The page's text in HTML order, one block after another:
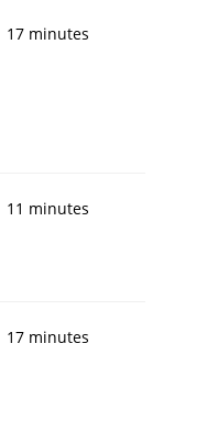
17 minutes
11 minutes
17 minutes